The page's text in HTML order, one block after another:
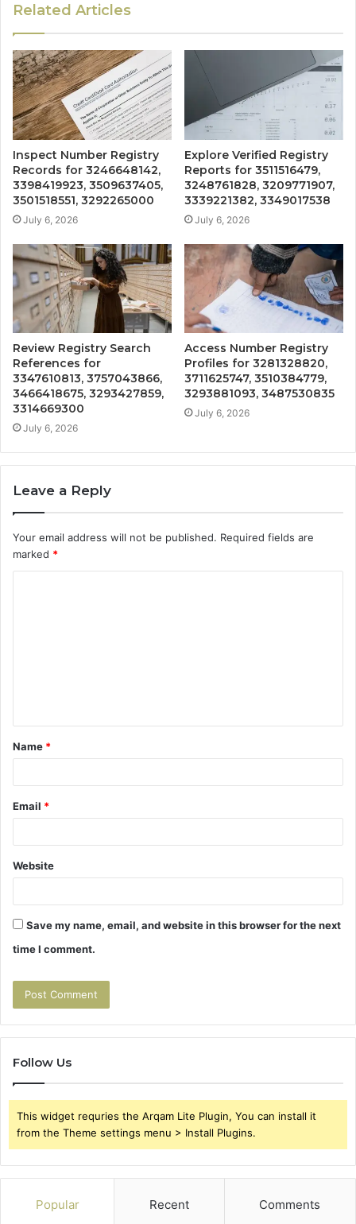
Related Articles
Inspect Number Registry
Records for 3246648142,
3398419923, 3509637405,
3501518551, 3292265000
July 6, 2026
Explore Verified Registry
Reports for 3511516479,
3248761828, 3209771907,
3339221382, 3349017538
July 6, 2026
Review Registry Search
References for
3347610813, 3757043866,
3466418675, 3293427859,
3314669300
July 6, 2026
Access Number Registry
Profiles for 3281328820,
3711625747, 3510384779,
3293881093, 3487530835
July 6, 2026
Leave a Reply
Your email address will not be published. Required fields are
marked *
t
*
Name *
Email *
Website
Save my name, email, and website in this browser for the next
time I comment.
Follow Us
This widget requries the Arqam Lite Plugin, You can install it
from the Theme settings menu > Install Plugins.
Popular Recent Comments